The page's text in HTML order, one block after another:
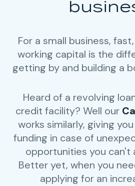
For a small business,
working capital is the
getting by and building a
Heard of a revolving
credit facility? Well our
works similarly, giving
funding in case of
opportunities you can't
Better yet, when you
applying for an